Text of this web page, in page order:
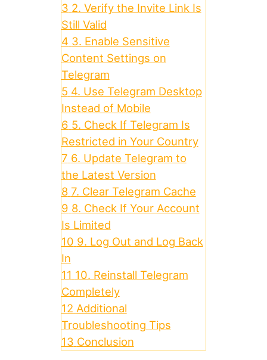
3 2. Verify the Invite Link Is
Still Valid
4 3. Enable Sensitive
Content Settings on
Telegram
5 4. Use Telegram Desktop
Instead of Mobile
6 5. Check If Telegram Is
Restricted in Your Country
7 6. Update Telegram to
the Latest Version
8 7. Clear Telegram Cache
9 8. Check If Your Account
Is Limited
10 9. Log Out and Log Back
In
11 10. Reinstall Telegram
Completely
12 Additional
Troubleshooting Tips
13 Conclusion